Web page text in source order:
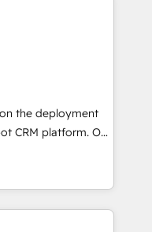
our growth-first
their
tech companies
are committed to
their
through
integration of
ecosystem. Would
support tailored
With 125+
the deployment
platform. Our
experts will
adoption and
our
service and